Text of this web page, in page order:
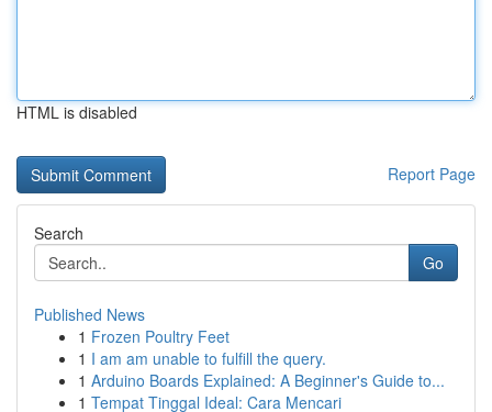
HTML is disabled
Report Page
Search
Go
Published News
1 Frozen Poultry Feet
1 I am am unable to fulfill the query.
1 Arduino Boards Explained: A Beginner's Guide to...
1 Tempat Tinggal Ideal: Cara Mencari